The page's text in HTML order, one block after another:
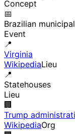
Concept
📅
Brazilian
Event
📍
Virginia
WikipediaLieu
📍
Statehouses
Lieu
🏢
Trump
WikipediaOrg